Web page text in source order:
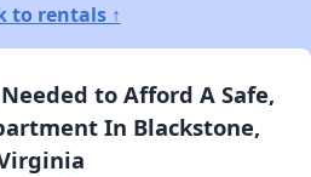
to rentals ↑
to Afford A Safe,
In Blackstone,